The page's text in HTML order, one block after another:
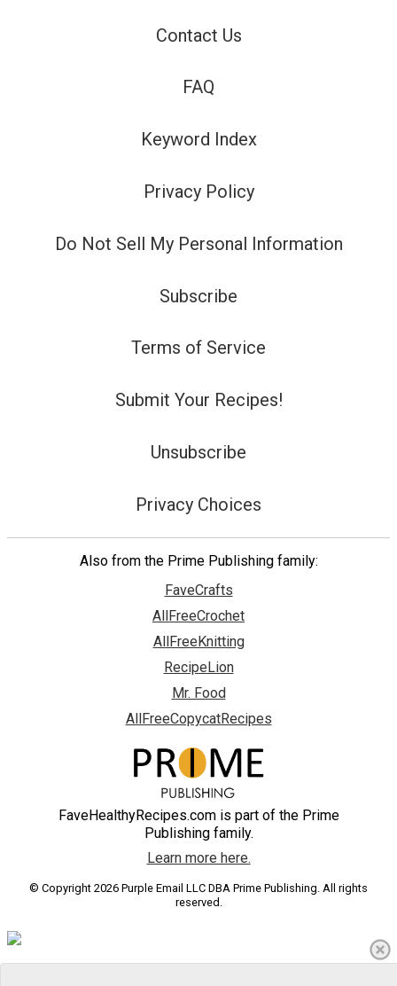
Contact Us
FAQ
Keyword Index
Privacy Policy
Do Not Sell My Personal Information
Subscribe
Terms of Service
Submit Your Recipes!
Unsubscribe
Privacy Choices
Also from the Prime Publishing family:
FaveCrafts
AllFreeCrochet
AllFreeKnitting
RecipeLion
Mr. Food
AllFreeCopycatRecipes
FaveHealthyRecipes.com is part of the Prime
Publishing family.
Learn more here.
© Copyright 2026 Purple Email LLC DBA Prime Publishing. All rights
reserved.